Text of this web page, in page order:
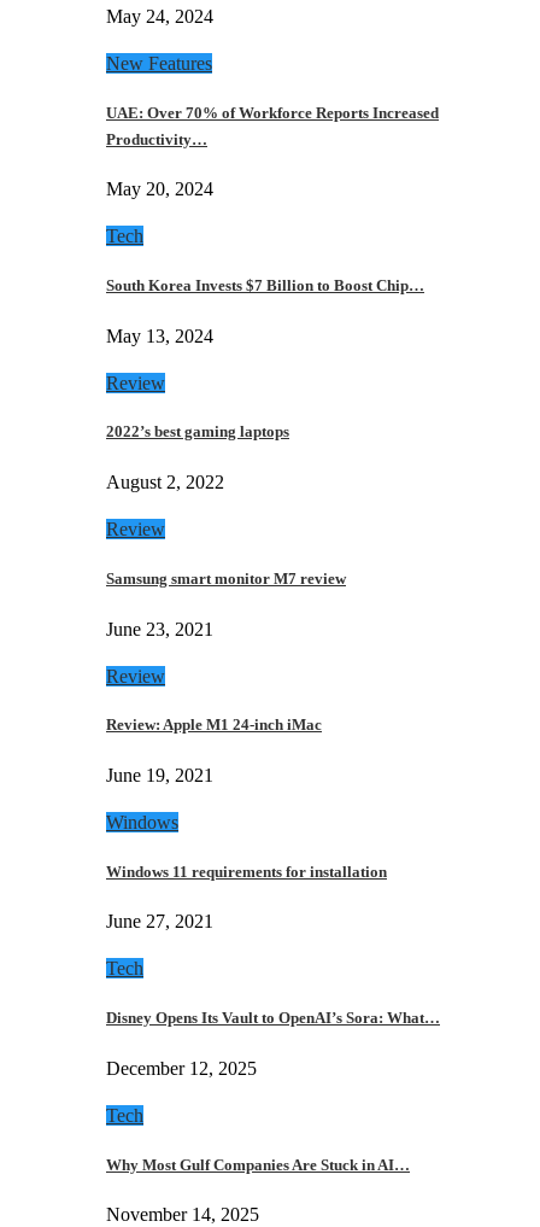
May 24, 2024
New Features
UAE: Over 70% of Workforce Reports Increased
Productivity…
May 20, 2024
Tech
South Korea Invests $7 Billion to Boost Chip…
May 13, 2024
Review
2022’s best gaming laptops
August 2, 2022
Review
Samsung smart monitor M7 review
June 23, 2021
Review
Review: Apple M1 24-inch iMac
June 19, 2021
Windows
Windows 11 requirements for installation
June 27, 2021
Tech
Disney Opens Its Vault to OpenAI’s Sora: What…
December 12, 2025
Tech
Why Most Gulf Companies Are Stuck in AI…
November 14, 2025